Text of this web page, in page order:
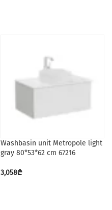
Washbasin unit Metropole light
gray 80*53*62 cm 67216
3,058₾